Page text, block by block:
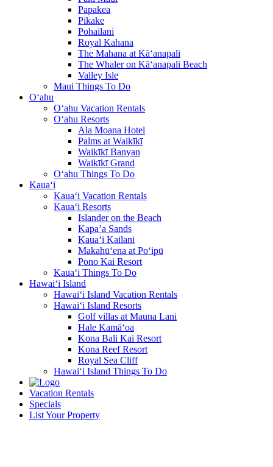
Papakea
Pikake
Pohailani
Royal Kahana
The Mahana at Kā‘anapali
The Whaler on Kā‘anapali Beach
Valley Isle
Maui Things To Do
O‘ahu
O‘ahu Vacation Rentals
O‘ahu Resorts
Ala Moana Hotel
Palms at Waikīkī
Waikīkī Banyan
Waikīkī Grand
O‘ahu Things To Do
Kaua‘i
Kaua‘i Vacation Rentals
Kaua‘i Resorts
Islander on the Beach
Kapa’a Sands
Kaua‘i Kailani
Makahū‘ena at Po‘ipū
Pono Kai Resort
Kaua‘i Things To Do
Hawai‘i Island
Hawai‘i Island Vacation Rentals
Hawai‘i Island Resorts
Golf villas at Mauna Lani
Hale Kamā‘oa
Kona Bali Kai Resort
Kona Reef Resort
Royal Sea Cliff
Hawai‘i Island Things To Do
Vacation Rentals
Specials
List Your Property